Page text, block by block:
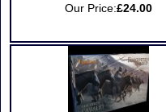
Our Price:£24.00